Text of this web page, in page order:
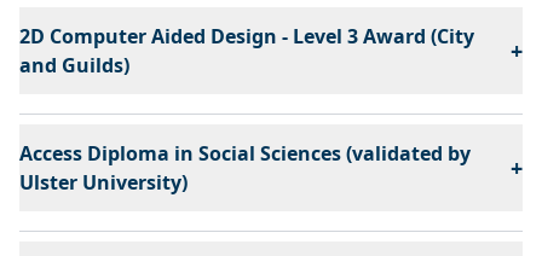
2D Computer Aided Design - Level 3 Award (City
and Guilds)
+
Access Diploma in Social Sciences (validated by
Ulster University)
+